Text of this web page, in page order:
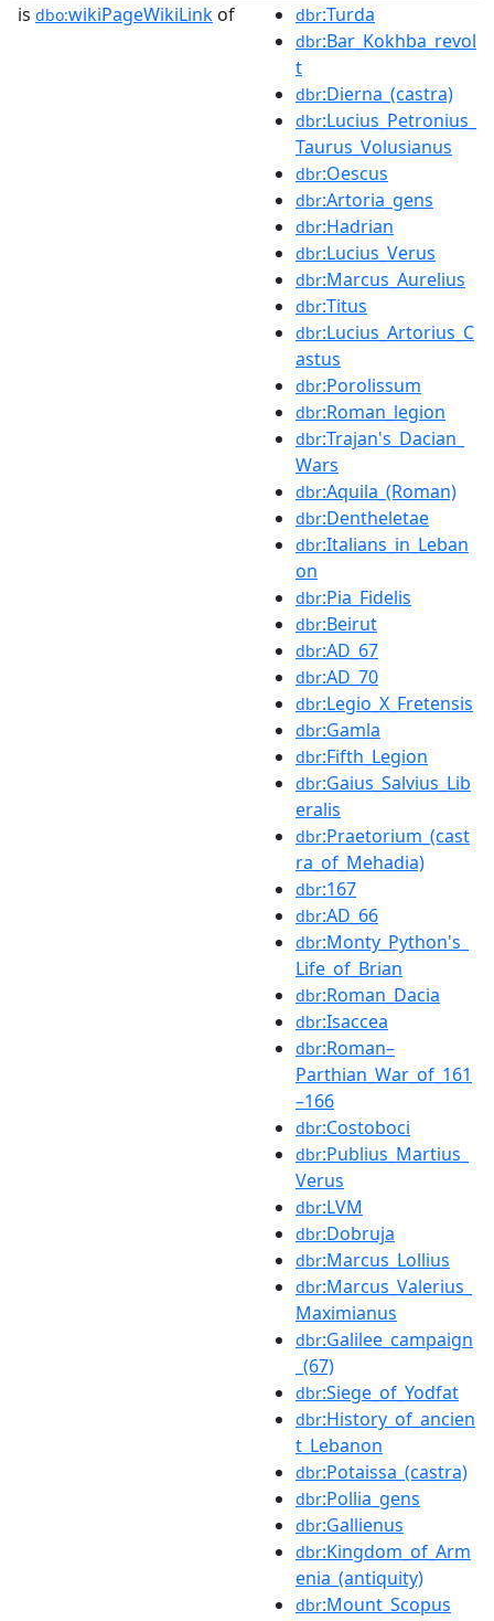
is dbo:wikiPageWikiLink of dbr:Turda
dbr:Bar_Kokhba_revol
t
dbr:Dierna_(castra)
dbr:Lucius_Petronius_
Taurus_Volusianus
dbr:Oescus
dbr:Artoria_gens
dbr:Hadrian
dbr:Lucius_Verus
dbr:Marcus_Aurelius
dbr:Titus
dbr:Lucius_Artorius_C
astus
dbr:Porolissum
dbr:Roman_legion
dbr:Trajan's_Dacian_
Wars
dbr:Aquila_(Roman)
dbr:Dentheletae
dbr:Italians_in_Leban
on
dbr:Pia_Fidelis
dbr:Beirut
dbr:AD_67
dbr:AD_70
dbr:Legio_X_Fretensis
dbr:Gamla
dbr:Fifth_Legion
dbr:Gaius_Salvius_Lib
eralis
dbr:Praetorium_(cast
ra_of_Mehadia)
dbr:167
dbr:AD_66
dbr:Monty_Python's_
Life_of_Brian
dbr:Roman_Dacia
dbr:Isaccea
dbr:Roman–
Parthian_War_of_161
–166
dbr:Costoboci
dbr:Publius_Martius_
Verus
dbr:LVM
dbr:Dobruja
dbr:Marcus_Lollius
dbr:Marcus_Valerius_
Maximianus
dbr:Galilee_campaign
_(67)
dbr:Siege_of_Yodfat
dbr:History_of_ancien
t_Lebanon
dbr:Potaissa_(castra)
dbr:Pollia_gens
dbr:Gallienus
dbr:Kingdom_of_Arm
enia_(antiquity)
dbr:Mount_Scopus